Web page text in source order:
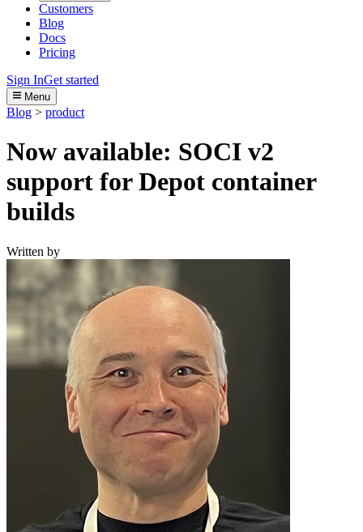
Customers
Blog
Docs
Pricing
Sign InGet started
Menu
Blog > product
Now available: SOCI v2
support for Depot container
builds
Written by